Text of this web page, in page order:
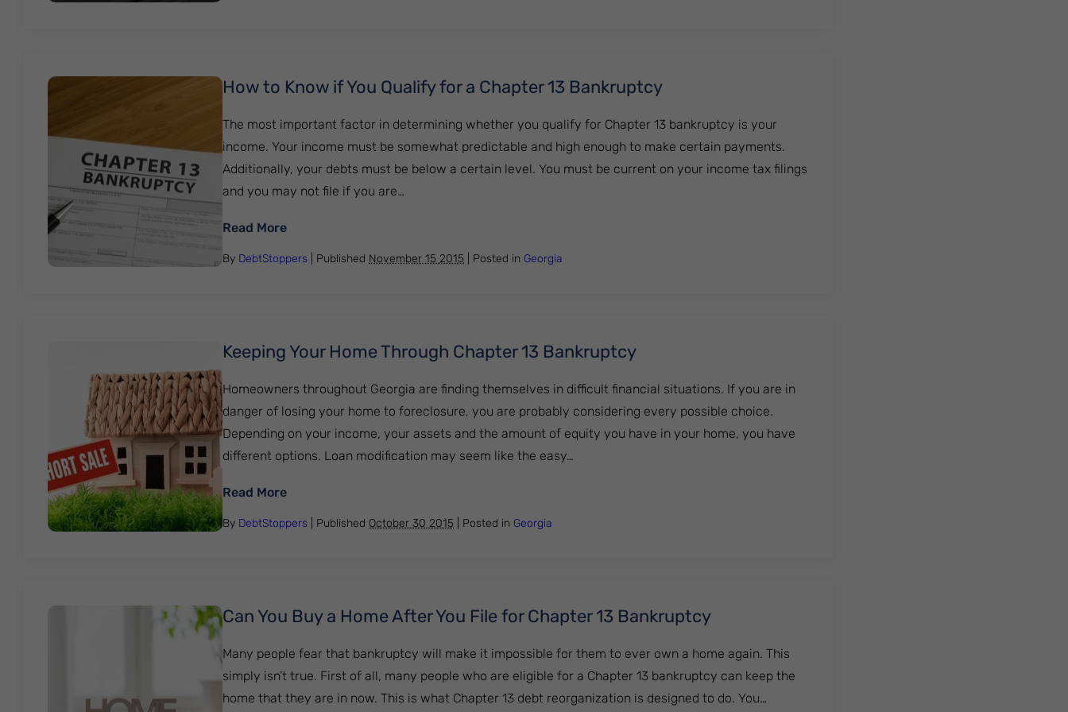
How to Know if You Qualify for a Chapter 13 Bankruptcy
The most important factor in determining whether you qualify for Chapter 13 bankruptcy is your
income. Your income must be somewhat predictable and high enough to make certain payments.
Additionally, your debts must be below a certain level. You must be current on your income tax filings
and you may not file if you are…
Read More: How to Know if You Qualify for a Chapter 13 Bankruptcy
By DebtStoppers | Published November 15 2015 Posted in Georgia
Keeping Your Home Through Chapter 13 Bankruptcy
Homeowners throughout Georgia are finding themselves in difficult financial situations. If you are in
danger of losing your home to foreclosure, you are probably considering every possible choice.
Depending on your income, your assets and the amount of equity you have in your home, you have
different options. Loan modification may seem like the easy…
Read More: Keeping Your Home Through Chapter 13 Bankruptcy
By DebtStoppers | Published October 30 2015 Posted in Georgia
Can You Buy a Home After You File for Chapter 13 Bankruptcy
Many people fear that bankruptcy will make it impossible for them to ever own a home again. This
simply isn’t true. First of all, many people who are eligible for a Chapter 13 bankruptcy can keep the
home that they are in now. This is what Chapter 13 debt reorganization is designed to do. You…